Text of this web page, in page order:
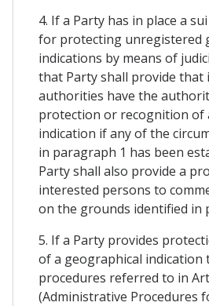
4. If a Party has in place a
for protecting unregistered
indications by means of
that Party shall provide that
authorities have the
protection or recognition of
indication if any of the
in paragraph 1 has been
Party shall also provide a
interested persons to
on the grounds identified in
5. If a Party provides
of a geographical
procedures referred to in
(Administrative Procedures